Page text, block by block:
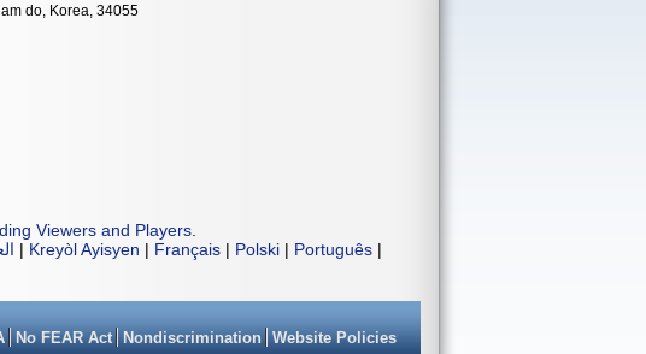
do, Korea, 34055
Viewers and Players
| Kreyòl Ayisyen | Français | Polski | Português |
No FEAR Act Nondiscrimination Website Policies